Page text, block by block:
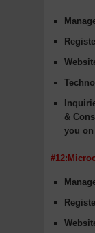
& Cons
you on